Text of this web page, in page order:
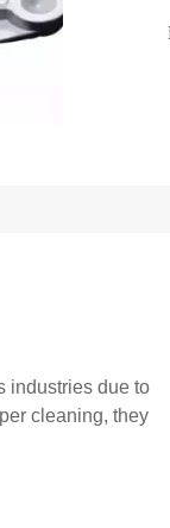
industries due to
cleaning, they